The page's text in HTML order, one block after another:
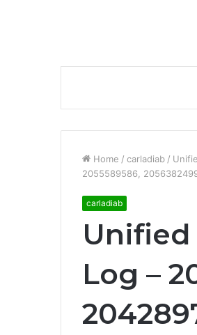
Home / carladiab /
2055589586,
carladiab
Log –